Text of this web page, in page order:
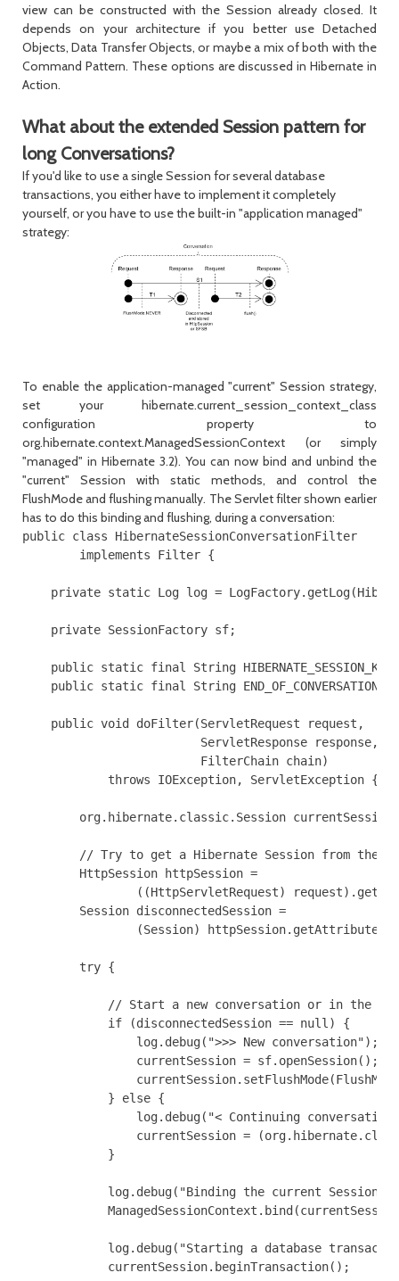
view can be constructed with theSession already closed. It
depends on your architecture if you better use Detached
Objects, Data Transfer Objects, or maybe a mix of both with the
Command Pattern. These options are discussed in Hibernate in
Action.
What about the extended Session pattern for
long Conversations?
If you'd like to use a singleSession for several database
transactions, you either have to implement it completely
yourself, or you have to use the built-in "application managed"
strategy:
To enable the application-managed "current"Session strategy,
set your hibernate.current_session_context_class
configuration property to
org.hibernate.context.ManagedSessionContext (or simply
"managed" in Hibernate 3.2). You can now bind and unbind the
"current" Session with static methods, and control the
FlushModeand flushing manually. The Servlet filter shown earlier
has to do this binding and flushing, during a conversation:
public class HibernateSessionConversationFilter
implements Filter {
private static Log log =
private SessionFactory sf;
public static final String
public static final String
public void doFilter(ServletRequest request,
ServletResponse response,
FilterChain chain)
throws IOException, ServletException {
org.hibernate.classic.Session currentSession;
// Try to get a Hibernate Session from the
HttpSession httpSession =
((HttpServletRequest)
Session disconnectedSession =
(Session)
try {
// Start a new conversation or in the
if (disconnectedSession == null) {
log.debug(">>> New conversation");
currentSession = sf.openSession();
} else {
log.debug("< Continuing
currentSession =
}
log.debug("Binding the current Session");
log.debug("Starting a database
currentSession.beginTransaction();